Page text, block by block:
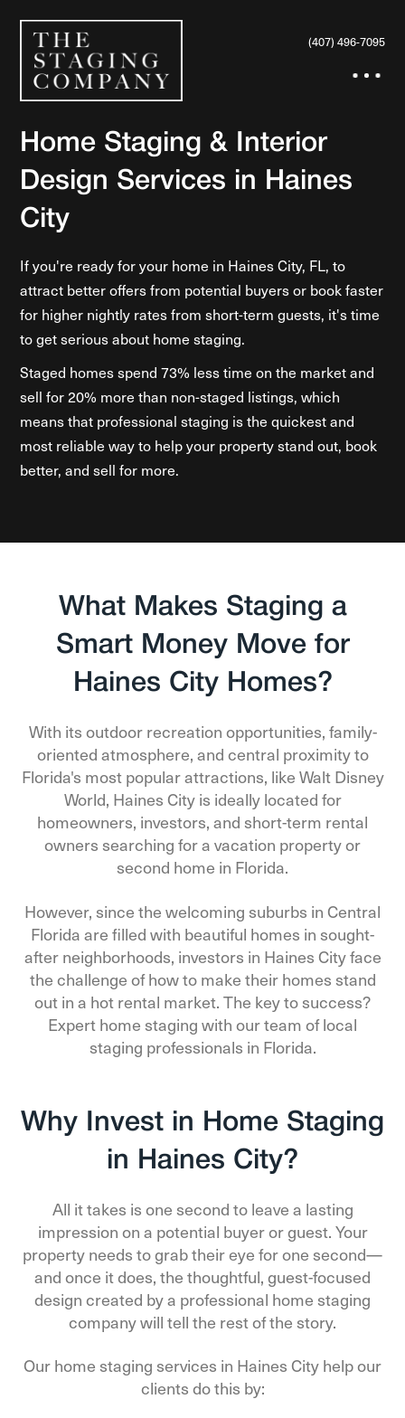
(407) 496-7095
Home Staging & Interior
Design Services in Haines
City
If you're ready for your home in Haines City, FL, to
attract better offers from potential buyers or book faster
for higher nightly rates from short-term guests, it's time
to get serious about home staging.
Staged homes spend 73% less time on the market and
sell for 20% more than non-staged listings, which
means that professional staging is the quickest and
most reliable way to help your property stand out, book
better, and sell for more.
What Makes Staging a
Smart Money Move for
Haines City Homes?
With its outdoor recreation opportunities, family-
oriented atmosphere, and central proximity to
Florida's most popular attractions, like Walt Disney
World, Haines City is ideally located for
homeowners, investors, and short-term rental
owners searching for a vacation property or
second home in Florida.
However, since the welcoming suburbs in Central
Florida are filled with beautiful homes in sought-
after neighborhoods, investors in Haines City face
the challenge of how to make their homes stand
out in a hot rental market. The key to success?
Expert home staging with our team of local
staging professionals in Florida.
Why Invest in Home Staging
in Haines City?
All it takes is one second to leave a lasting
impression on a potential buyer or guest. Your
property needs to grab their eye for one second—
and once it does, the thoughtful, guest-focused
design created by a professional home staging
company will tell the rest of the story.
Our home staging services in Haines City help our
clients do this by: